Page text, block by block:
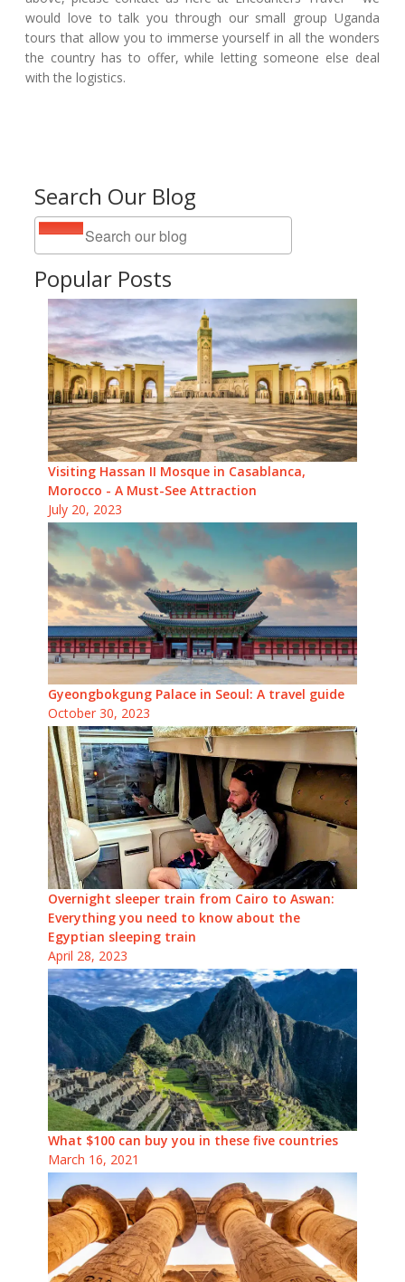
Search Our Blog
Popular Posts
Visiting Hassan II Mosque in Casablanca,
Morocco - A Must-See Attraction
July 20, 2023
Gyeongbokgung Palace in Seoul: A travel guide
October 30, 2023
Overnight sleeper train from Cairo to Aswan:
Everything you need to know about the
Egyptian sleeping train
April 28, 2023
What $100 can buy you in these five countries
March 16, 2021
would love to talk you through our small group Uganda
tours that allow you to immerse yourself in all the wonders
the country has to offer, while letting someone else deal
with the logistics.